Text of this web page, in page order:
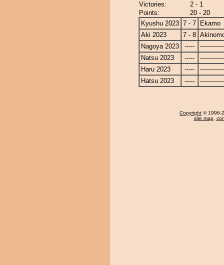
Victories:
2 - 1
Points:
20 - 20
Kyushu 2023 7 - 7
Ekamo
Aki 2023
7 - 8
Nagoya 2023
-----
Natsu 2023
-----
Haru 2023
-----
Hatsu 2023
-----
Copyright © 1996-
site map,